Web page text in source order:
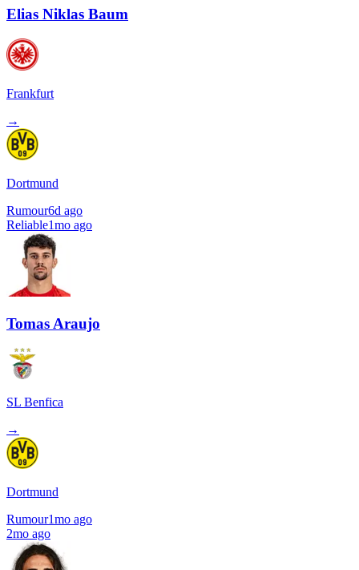
Elias Niklas Baum
Frankfurt
→
Dortmund
Rumour6d ago
Reliable1mo ago
Tomas Araujo
SL Benfica
→
Dortmund
Rumour1mo ago
2mo ago